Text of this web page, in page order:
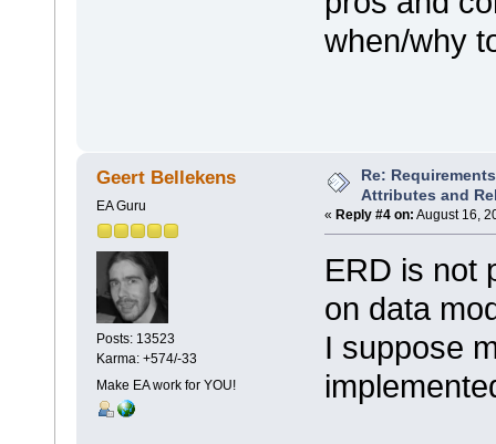
when/why
Geert Bellekens
EA Guru
Posts: 13523
Karma: +574/-33
Make EA work for YOU!
Re:
Attributes and
« Reply #4 on: August 16,
ERD is not
on data
I suppose